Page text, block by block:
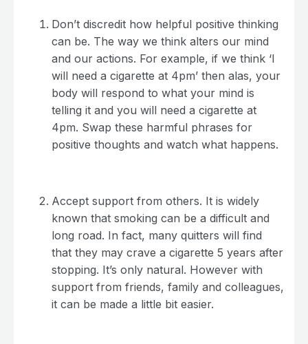
Don’t discredit how helpful positive thinking
can be. The way we think alters our mind
and our actions. For example, if we think ‘I
will need a cigarette at 4pm’ then alas, your
body will respond to what your mind is
telling it and you will need a cigarette at
4pm. Swap these harmful phrases for
positive thoughts and watch what happens.
Accept support from others. It is widely
known that smoking can be a difficult and
long road. In fact, many quitters will find
that they may crave a cigarette 5 years after
stopping. It’s only natural. However with
support from friends, family and colleagues,
it can be made a little bit easier.